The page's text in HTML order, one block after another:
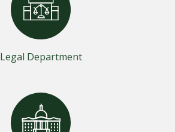
Legal Department